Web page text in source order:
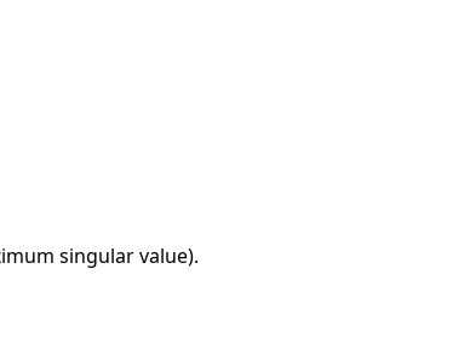
singular value).